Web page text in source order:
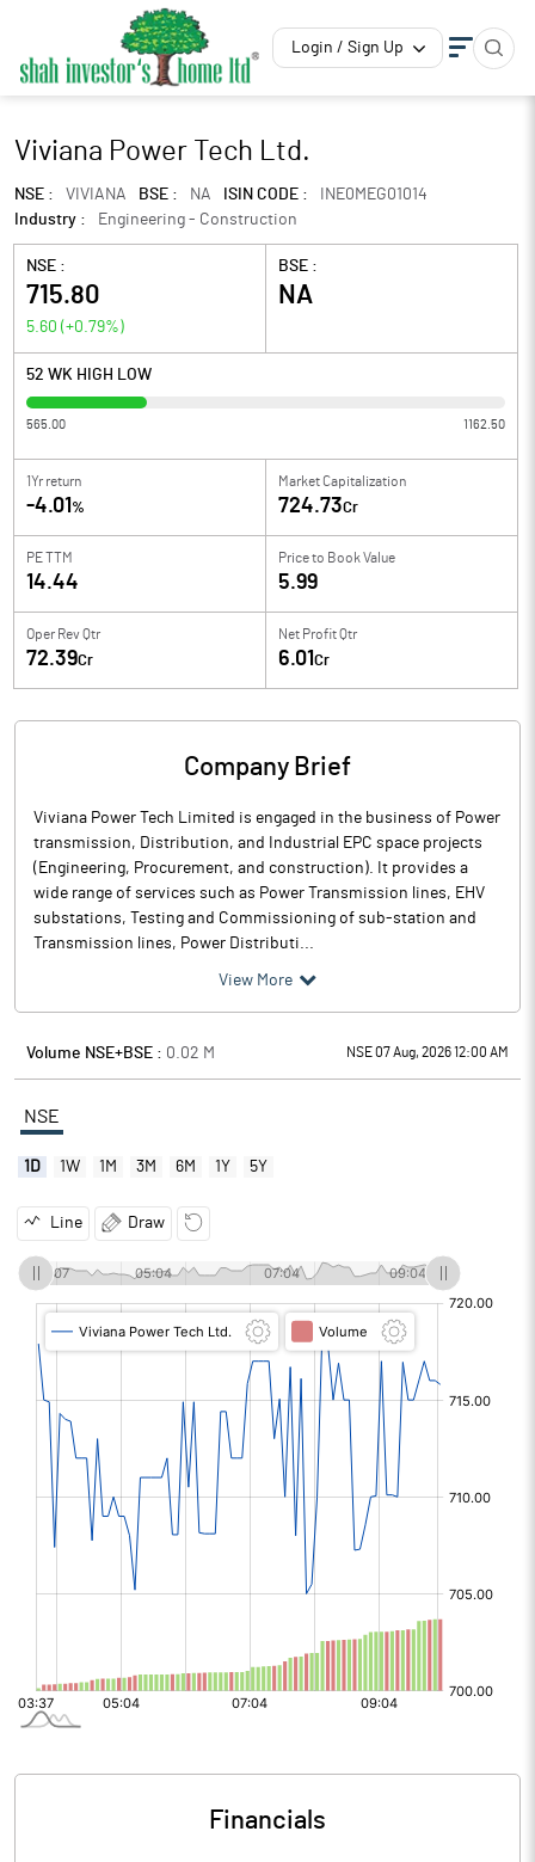
Login / Sign Up
Viviana Power Tech Ltd.
NSE : VIVIANA BSE : NA ISIN CODE :
INE0MEG01014
Industry :
Engineering - Construction
NSE :
715.80
5.60 (+0.79%)
BSE :
NA
52 WK HIGH LOW
565.00 1162.50
1Yr return
-4.01 %
Market Capitalization
724.73Cr
PE TTM
14.44
Price to Book Value
5.99
Oper Rev Qtr
72.39Cr
Net Profit Qtr
6.01 Cr
Company Brief
Viviana Power Tech Limited is engaged in the business of Power
transmission, Distribution, and Industrial EPC space projects
(Engineering, Procurement, and construction). It provides a
wide range of services such as Power Transmission lines, EHV
substations, Testing and Commissioning of sub-station and
Transmission lines, Power Distributi...
View More
Volume NSE+BSE : 0.02 M NSE 07 Aug, 2026 12:00 AM
NSE
1D 1W 1M 3M 6M 1Y 5Y
Line Draw
Financials